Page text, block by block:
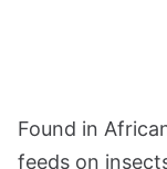
Found in
feeds on